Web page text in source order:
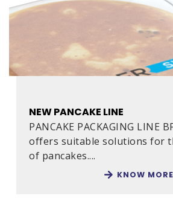
NEW PANCAKE LINE
PANCAKE PACKAGING LINE
offers suitable solutions for
of pancakes....
KNOW MORE